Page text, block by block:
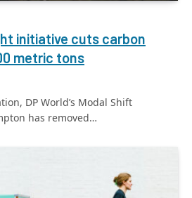
initiative cuts carbon
metric tons
DP World’s Modal Shift
has removed…